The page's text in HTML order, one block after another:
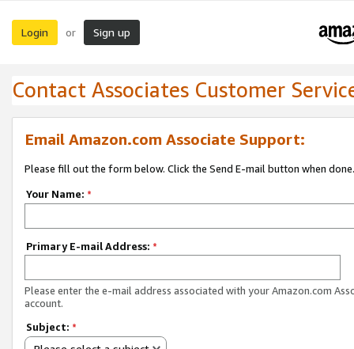
Login or Sign up
Contact Associates Customer
Email Amazon.com Associate Support:
Please fill out the form below. Click the Send E-mail button when done.
Your Name: *
Primary E-mail Address: *
Please enter the e-mail address associated with your Amazon.com
account.
Subject: *